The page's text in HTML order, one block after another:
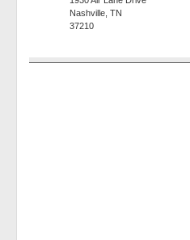
Nashville, TN
37210